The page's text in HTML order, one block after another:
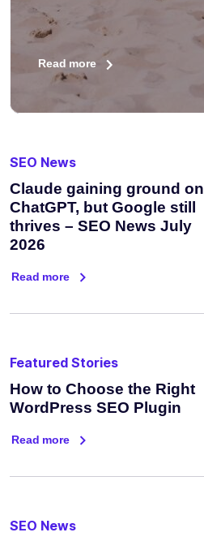
Read more
SEO News
Claude gaining ground on
ChatGPT, but Google still
thrives – SEO News July
2026
Read more
Featured Stories
How to Choose the Right
WordPress SEO Plugin
Read more
SEO News